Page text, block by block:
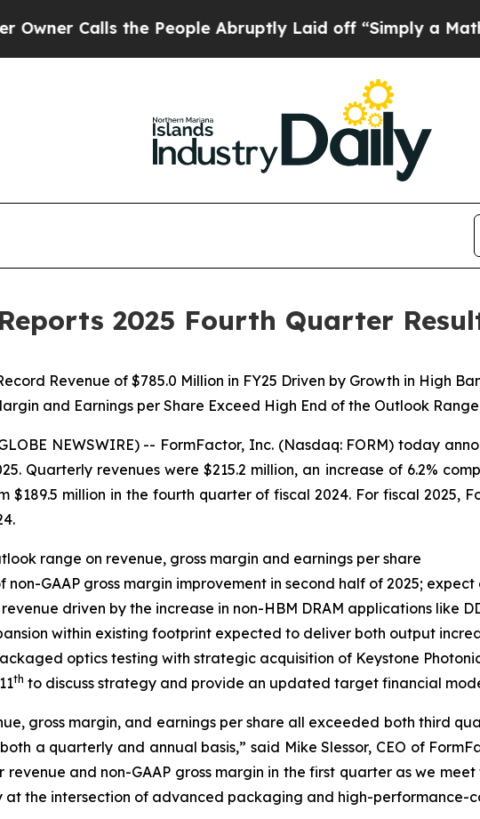
the People Abruptly Laid off “Simply a Math Problem
2025 Fourth Quarter
Revenue of $785.0 Million in FY25 Driven by Growth in High
and Earnings per Share Exceed High End of the Outlook
NEWSWIRE) -- FormFactor, Inc. (Nasdaq: FORM) today
Quarterly revenues were $215.2 million, an increase of 6.2%
$189.5 million in the fourth quarter of fiscal 2024. For fiscal 2025,
range on revenue, gross margin and earnings per share
GAAP gross margin improvement in second half of 2025; expect
driven by the increase in non-HBM DRAM applications like
within existing footprint expected to deliver both output
optics testing with strategic acquisition of Keystone
th to discuss strategy and provide an updated target financial
gross margin, and earnings per share all exceeded both third
a quarterly and annual basis,” said Mike Slessor, CEO of
and non-GAAP gross margin in the first quarter as we
at the intersection of advanced packaging and high-performance-